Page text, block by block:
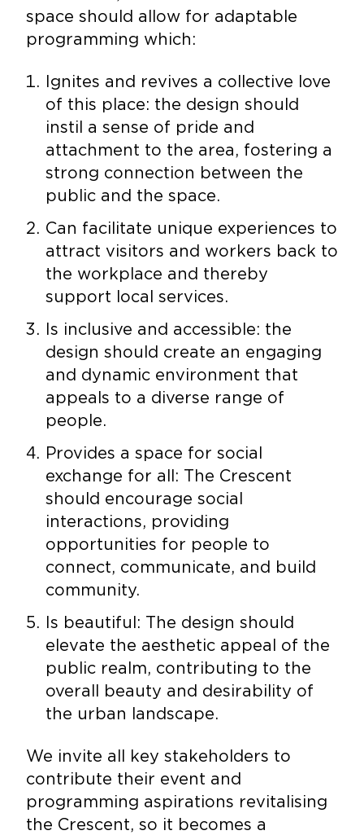
space should allow for adaptable
programming which:
Ignites and revives a collective love
of this place: the design should
instil a sense of pride and
attachment to the area, fostering a
strong connection between the
public and the space.
Can facilitate unique experiences to
attract visitors and workers back to
the workplace and thereby
support local services.
Is inclusive and accessible: the
design should create an engaging
and dynamic environment that
appeals to a diverse range of
people.
Provides a space for social
exchange for all: The Crescent
should encourage social
interactions, providing
opportunities for people to
connect, communicate, and build
community.
Is beautiful: The design should
elevate the aesthetic appeal of the
public realm, contributing to the
overall beauty and desirability of
the urban landscape.
We invite all key stakeholders to
contribute their event and
programming aspirations revitalising
the Crescent, so it becomes a